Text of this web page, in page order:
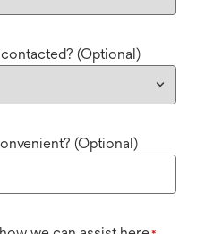
(Optional)
(Optional)